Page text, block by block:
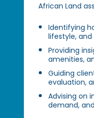
African Land
Identifying
lifestyle,
Providing
amenities,
Guiding
evaluation,
Advising on
demand,